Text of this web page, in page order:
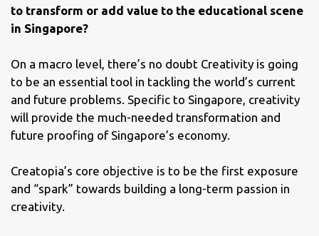
to transform or add value to the educational scene
in Singapore?
On a macro level, there’s no doubt Creativity is going
to be an essential tool in tackling the world’s current
and future problems. Specific to Singapore, creativity
will provide the much-needed transformation and
future proofing of Singapore’s economy.
Creatopia’s core objective is to be the first exposure
and “spark” towards building a long-term passion in
creativity.